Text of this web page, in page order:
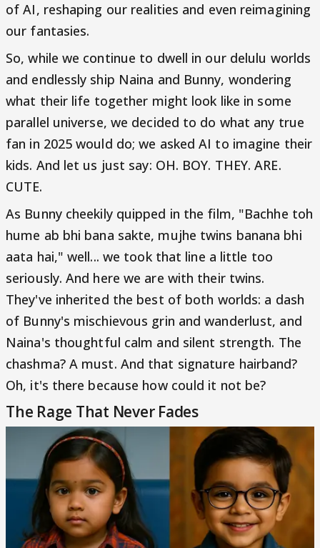
of AI, reshaping our realities and even reimagining
our fantasies.
So, while we continue to dwell in our delulu worlds
and endlessly ship Naina and Bunny, wondering
what their life together might look like in some
parallel universe, we decided to do what any true
fan in 2025 would do; we asked AI to imagine their
kids. And let us just say: OH. BOY. THEY. ARE.
CUTE.
As Bunny cheekily quipped in the film, "Bachhe toh
hume ab bhi bana sakte, mujhe twins banana bhi
aata hai," well... we took that line a little too
seriously. And here we are with their twins.
They've inherited the best of both worlds: a dash
of Bunny's mischievous grin and wanderlust, and
Naina's thoughtful calm and silent strength. The
chashma? A must. And that signature hairband?
Oh, it's there because how could it not be?
The Rage That Never Fades